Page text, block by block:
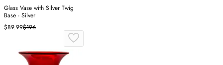
Glass Vase with Silver Twig
Base - Silver
$89.99$196